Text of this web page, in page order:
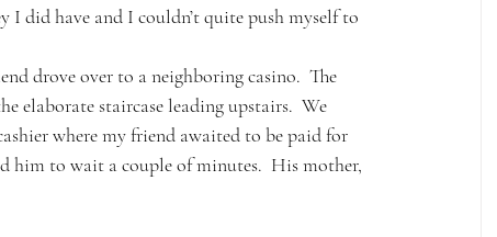
did have and I couldn’t quite push myself to
drove over to a neighboring casino.  The
elaborate staircase leading upstairs.  We
where my friend awaited to be paid for
him to wait a couple of minutes.  His mother,